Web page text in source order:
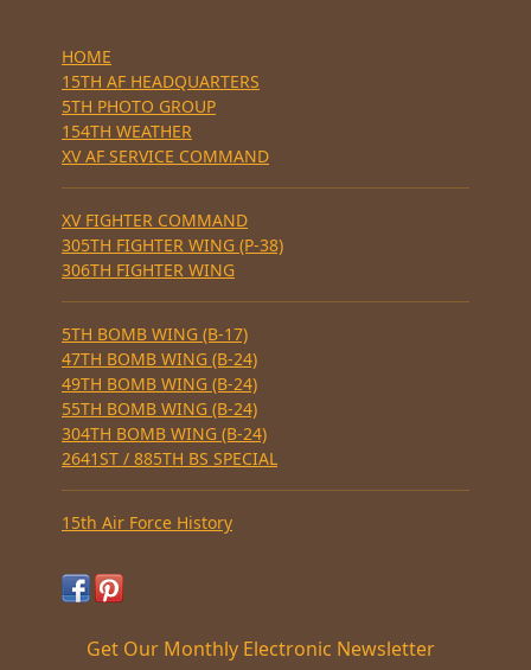
HOME
15TH AF HEADQUARTERS
5TH PHOTO GROUP
154TH WEATHER
XV AF SERVICE COMMAND
XV FIGHTER COMMAND
305TH FIGHTER WING (P-38)
306TH FIGHTER WING
5TH BOMB WING (B-17)
47TH BOMB WING (B-24)
49TH BOMB WING (B-24)
55TH BOMB WING (B-24)
304TH BOMB WING (B-24)
2641ST / 885TH BS SPECIAL
15th Air Force History
Get Our Monthly Electronic Newsletter